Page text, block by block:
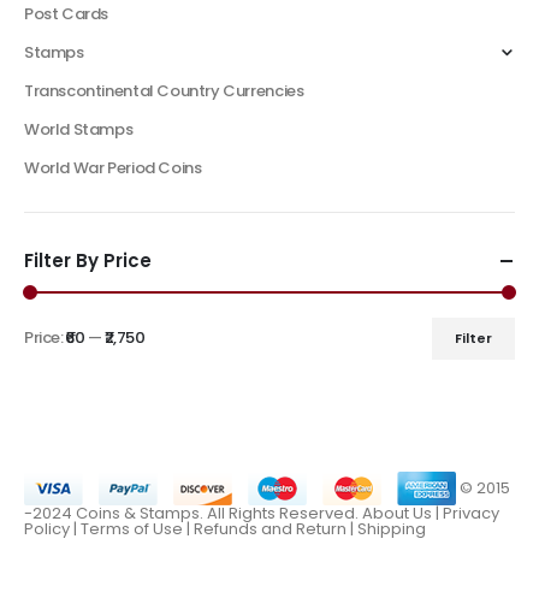
Post Cards
Stamps
Transcontinental Country Currencies
World Stamps
World War Period Coins
Filter By Price
Filter
Price:₹60 —₹2,750
© 2015
-2024 Coins & Stamps. All Rights Reserved. About Us|Privacy
Policy | Terms of Use| Refunds and Return | Shipping